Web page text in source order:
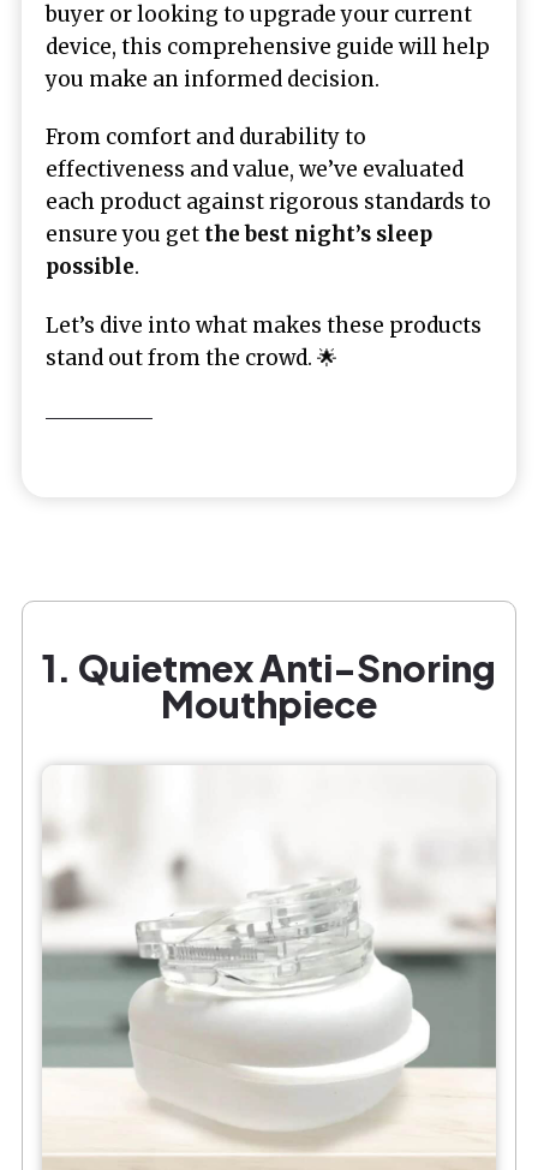
buyer or looking to upgrade your current
device, this comprehensive guide will help
you make an informed decision.
From comfort and durability to
effectiveness and value, we’ve evaluated
each product against rigorous standards to
ensure you get the best night’s sleep
possible.
Let’s dive into what makes these products
stand out from the crowd. 🌟
1. Quietmex Anti-Snoring
Mouthpiece